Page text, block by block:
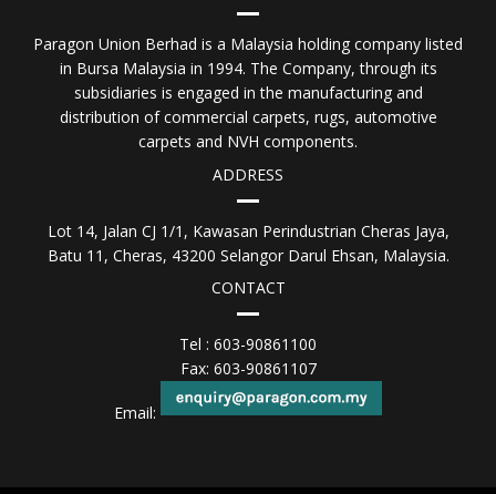
Paragon Union Berhad is a Malaysia holding company listed
in Bursa Malaysia in 1994. The Company, through its
subsidiaries is engaged in the manufacturing and
distribution of commercial carpets, rugs, automotive
carpets and NVH components.
ADDRESS
Lot 14, Jalan CJ 1/1, Kawasan Perindustrian Cheras Jaya,
Batu 11, Cheras, 43200 Selangor Darul Ehsan, Malaysia.
CONTACT
Tel : 603-90861100
Fax: 603-90861107
Email: